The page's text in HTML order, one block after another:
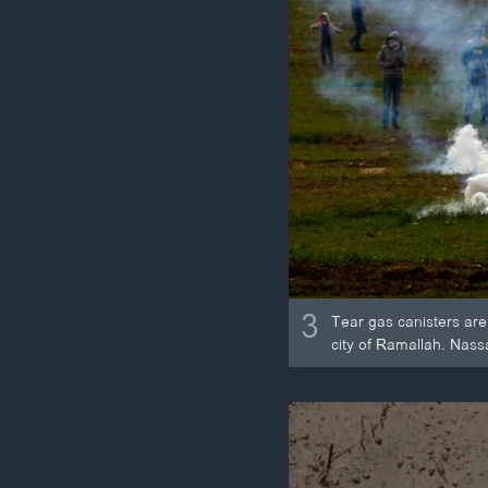
3 Tear gas canisters
city of Ramallah.